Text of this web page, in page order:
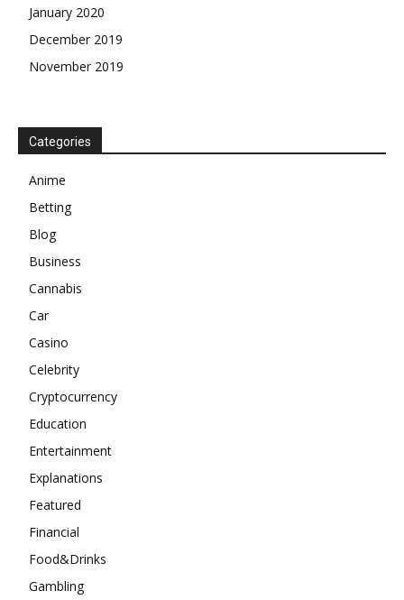
January 2020
December 2019
November 2019
Categories
Anime
Betting
Blog
Business
Cannabis
Car
Casino
Celebrity
Cryptocurrency
Education
Entertainment
Explanations
Featured
Financial
Food&Drinks
Gambling